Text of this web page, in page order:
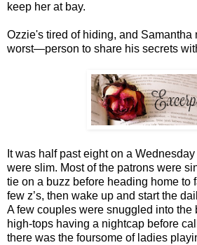
keep her at bay.
Ozzie's tired of hiding, and Samantha
worst—person to share his secrets
It was half past eight on a
were slim. Most of the patrons were
tie on a buzz before heading home to
few z’s, then wake up and start the
A few couples were snuggled into the
high-tops having a nightcap before
there was the foursome of ladies